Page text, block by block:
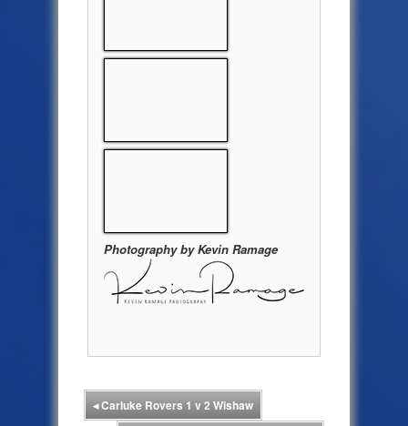
Photography by Kevin Ramage
◂Carluke Rovers 1 v 2 Wishaw